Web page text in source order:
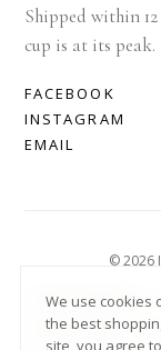
Shipped within
cup is at its peak.
FACEBOOK
INSTAGRAM
EMAIL
© 2026
ACHDIRECTDEBIT
DINERS CLUB
We use cookies
the best
site, you agree